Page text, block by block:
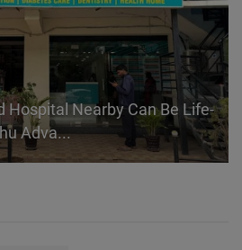
Hospital Nearby Can Be Life-
Adva...